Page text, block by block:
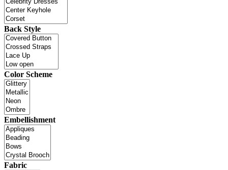
Back Style
Color Scheme
Embellishment
Fabric